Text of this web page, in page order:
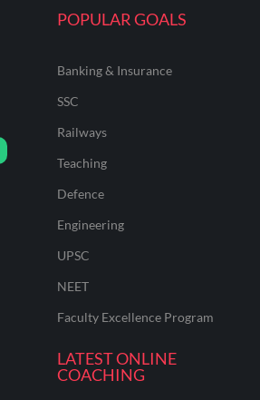
POPULAR GOALS
Banking & Insurance
SSC
Railways
Teaching
Defence
Engineering
UPSC
NEET
Faculty Excellence Program
LATEST ONLINE
COACHING